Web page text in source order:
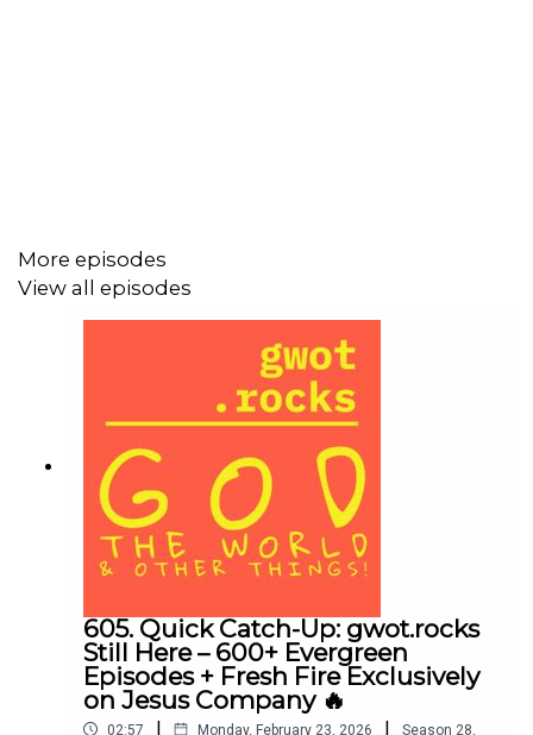
shepherds, not book sales or speaking fees. Wolves
wear mentor contracts. 🐺
🇺🇸 America’s moral decay? Top-down contagion.
Leaders (spiritual & secular) weaponize power for ego &
indulgence, fracturing marriages, cities, and faith. 💔
🔔 Good News: You don’t have to repeat their story!
Isaiah 61’s Jubilee promise stands—God is restoring
devastated places and calling YOU to real flourishing. 🌅
✅ Your 2026 Charge:
More episodes
View all episodes
605. Quick Catch-Up: gwot.rocks
Still Here – 600+ Evergreen
Episodes + Fresh Fire Exclusively
on Jesus Company 🔥
02:57 | Monday, February 23, 2026 | Season 28